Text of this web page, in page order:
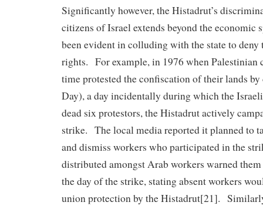
Significantly however, the Histadrut’s
citizens of Israel extends beyond the economic
been evident in colluding with the state to
rights. For example, in 1976 when Palestinian
time protested the confiscation of their lands
Day), a day incidentally during which the
dead six protestors, the Histadrut actively
strike. The local media reported it planned to
and dismiss workers who participated in the
distributed amongst Arab workers warned them
the day of the strike, stating absent workers
union protection by the Histadrut[21].